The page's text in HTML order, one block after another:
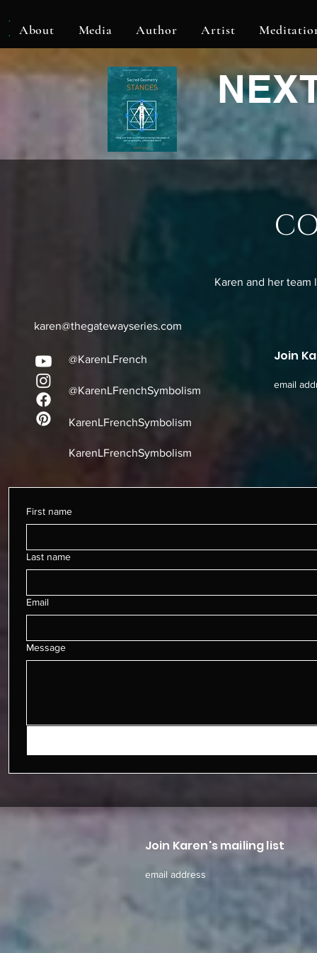
KLF
About Media Author Artist
Karen and her
karen@thegatewayseries.com
@KarenLFrench
@KarenLFrenchSymbolism
KarenLFrenchSymbolism
KarenLFrenchSymbolism
Join
email
First name
Last name
Email
Message
Join Karen's mailing list
email address